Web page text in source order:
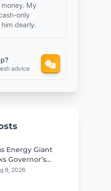
My
only
dearly.
advice
Energy Giant
Governor’s
Center Freeze
8, 2026